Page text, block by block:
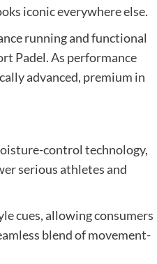
iconic everywhere else.
running and functional
Padel. As performance
advanced, premium in
control technology,
serious athletes and
cues, allowing consumers
blend of movement-